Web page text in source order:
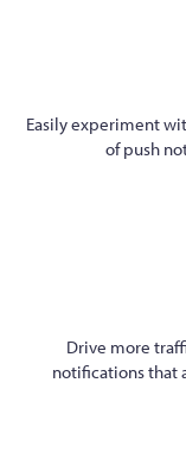
Easily experiment
of push
Drive more
notifications that